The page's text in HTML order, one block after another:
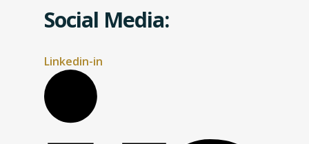
Social Media:
Linkedin-in